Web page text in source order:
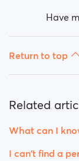
Have
Return to top
Related
What can I
I can't find a